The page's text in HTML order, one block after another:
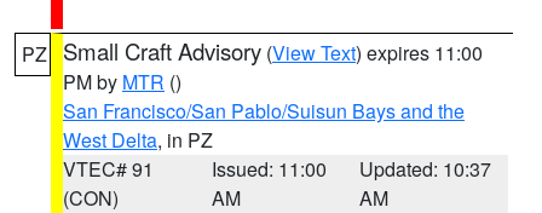
PZ Small Craft Advisory (View Text) expires 11:00
PM by MTR ()
San Francisco/San Pablo/Suisun Bays and the
West Delta, in PZ
VTEC# 91
(CON)
Issued: 11:00
AM
Updated: 10:37
AM